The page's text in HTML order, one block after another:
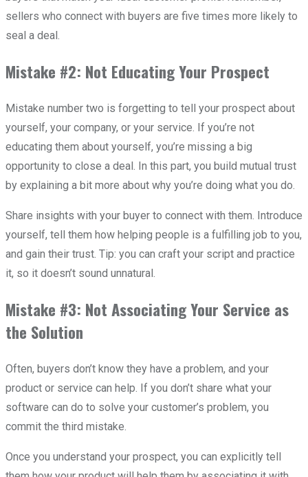
sellers who connect with buyers are five times more likely to
seal a deal.
Mistake #2: Not Educating Your Prospect
Mistake number two is forgetting to tell your prospect about
yourself, your company, or your service. If you’re not
educating them about yourself, you’re missing a big
opportunity to close a deal. In this part, you build mutual trust
by explaining a bit more about why you’re doing what you do.
Share insights with your buyer to connect with them. Introduce
yourself, tell them how helping people is a fulfilling job to you,
and gain their trust. Tip: you can craft your script and practice
it, so it doesn’t sound unnatural.
Mistake #3: Not Associating Your Service as
the Solution
Often, buyers don’t know they have a problem, and your
product or service can help. If you don’t share what your
software can do to solve your customer’s problem, you
commit the third mistake.
Once you understand your prospect, you can explicitly tell